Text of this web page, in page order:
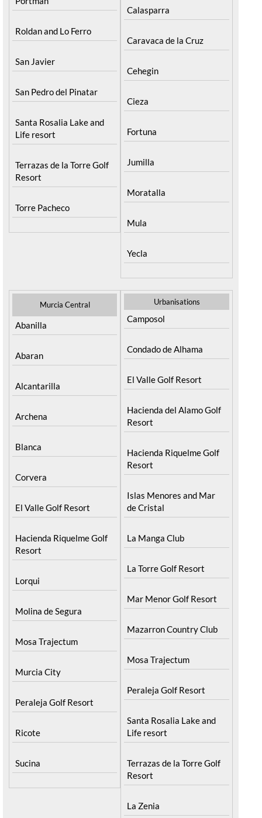
Roldan and Lo Ferro
San Javier
San Pedro del Pinatar
Santa Rosalia Lake and
Life resort
Terrazas de la Torre Golf
Resort
Torre Pacheco
Calasparra
Caravaca de la Cruz
Cehegin
Cieza
Fortuna
Jumilla
Moratalla
Mula
Yecla
Murcia Central
Abanilla
Abaran
Alcantarilla
Archena
Blanca
Corvera
El Valle Golf Resort
Hacienda Riquelme Golf
Resort
Lorqui
Molina de Segura
Mosa Trajectum
Murcia City
Peraleja Golf Resort
Ricote
Sucina
Urbanisations
Camposol
Condado de Alhama
El Valle Golf Resort
Hacienda del Alamo Golf
Resort
Hacienda Riquelme Golf
Resort
Islas Menores and Mar
de Cristal
La Manga Club
La Torre Golf Resort
Mar Menor Golf Resort
Mazarron Country Club
Mosa Trajectum
Peraleja Golf Resort
Santa Rosalia Lake and
Life resort
Terrazas de la Torre Golf
Resort
La Zenia